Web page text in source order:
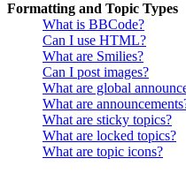
Formatting and Topic Types
What is BBCode?
Can I use HTML?
What are Smilies?
Can I post images?
What are global
What are
What are sticky topics?
What are locked topics?
What are topic icons?